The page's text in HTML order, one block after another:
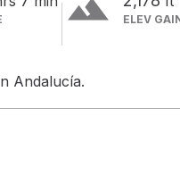
terrain ELEV
Andalucía.